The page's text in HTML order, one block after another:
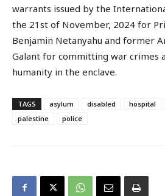
warrants issued by the
the 21st of November, 2024 for
Benjamin Netanyahu and former
Galant for committing war crimes
humanity in the enclave.
TAGS asylum disabled hospital
palestine
police